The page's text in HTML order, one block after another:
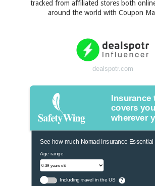
tracked from affiliated stores both
around the world with Coupon
dealspotr.com
Insurance
covers you
wherever
See how much Nomad Insurance
Age range
Including travel in the US ?